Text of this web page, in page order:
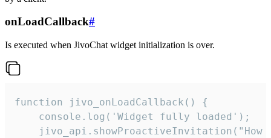
onLoadCallback#
Is executed when JivoChat widget initialization is over.
function jivo_onLoadCallback() {
    console.log('Widget fully loaded');
jivo_api.showProactiveInvitation("How